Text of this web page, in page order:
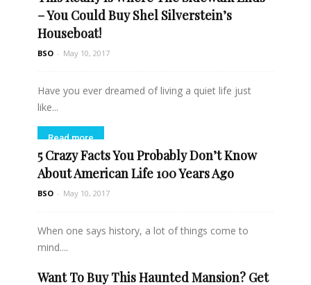
– You Could Buy Shel Silverstein’s
Houseboat!
BSO - May 10, 2017
Have you ever dreamed of living a quiet life just
like...
Read more
5 Crazy Facts You Probably Don’t Know
About American Life 100 Years Ago
BSO - May 10, 2017
When one says history, a lot of things come to
mind....
Read more
Want To Buy This Haunted Mansion? Get